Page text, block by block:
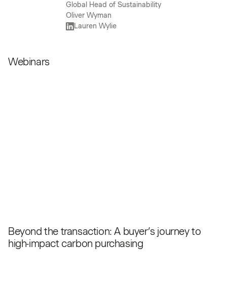
Global Head of Sustainability
Oliver Wyman
Lauren Wylie
Webinars
Beyond the transaction: A buyer’s journey to
high-impact carbon purchasing